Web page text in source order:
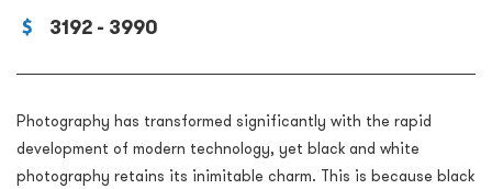
3192 - 3990
Photography has transformed significantly with the rapid
development of modern technology, yet black and white
photography retains its inimitable charm. This is because black